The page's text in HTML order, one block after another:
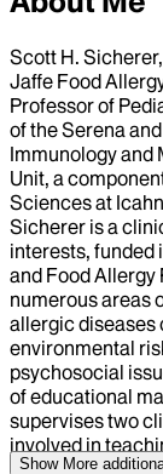
Scott H.
Jaffe Food
Professor of
of the Serena
Immunology and
Unit, a
Sciences at
Sicherer is a
interests, funded
and Food
numerous areas
allergic diseases
environmental
psychosocial
of educational
supervises two
involved in
Show More